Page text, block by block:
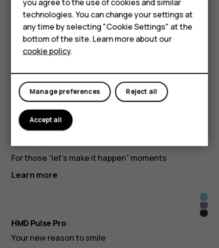
Accessories
HMD Terra M
For business
Tablets
Learn more
Learn more
HMD Pulse+
For those “let’s make it happen” moments
Learn more
HMD Pulse Pro
Your new reason to smile
you agree to the use of cookies and similar
technologies. You can change your settings at
any time by selecting "Cookie Settings" at the
bottom of the site. Learn more about our
cookie policy.
Reject all
Manage preferences
Accept all